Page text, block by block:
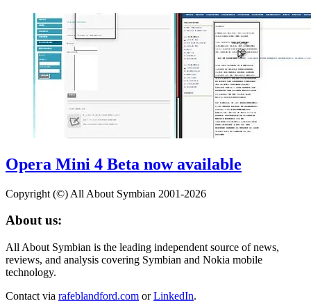
Opera Mini 4 Beta now available
Copyright (©) All About Symbian 2001-2026
About us:
All About Symbian is the leading independent source of news,
reviews, and analysis covering Symbian and Nokia mobile
technology.
Contact via rafeblandford.com orLinkedIn.